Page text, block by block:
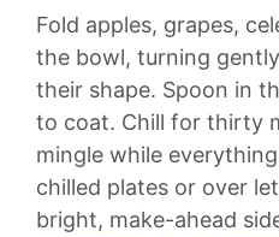
Fold apples, grapes,
the bowl, turning
their shape. Spoon in
to coat. Chill for thirty
mingle while
chilled plates or over
bright, make-ahead